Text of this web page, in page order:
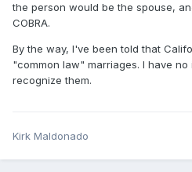
the person would be the spouse,
COBRA.
By the way, I've been told that
"common law" marriages. I have
recognize them.
Kirk Maldonado